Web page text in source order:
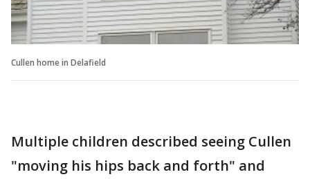
Cullen home in Delafield
Multiple children described seeing Cullen
"moving his hips back and forth" and